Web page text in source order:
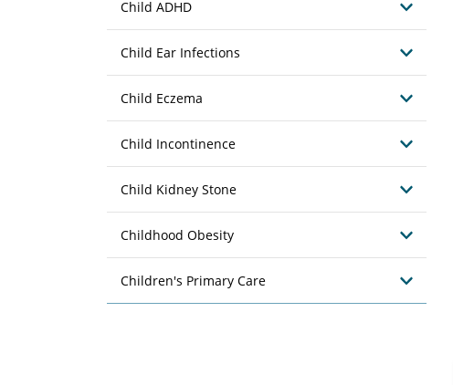
Child ADHD
Child Ear Infections
Child Eczema
Child Incontinence
Child Kidney Stone
Childhood Obesity
Children's Primary Care